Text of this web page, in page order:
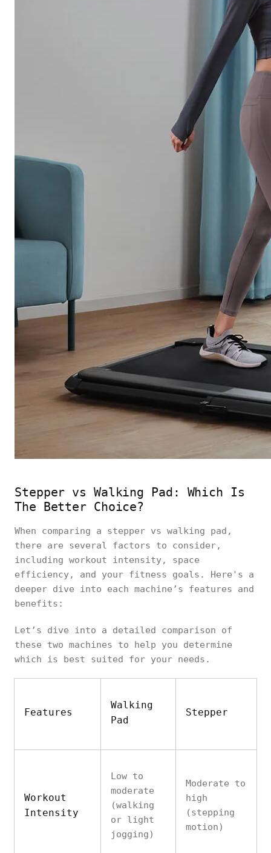
Stepper vs Walking Pad: Which Is
The Better Choice?
When comparing a stepper vs walking pad,
there are several factors to consider,
including workout intensity, space
efficiency, and your fitness goals. Here's a
deeper dive into each machine’s features and
benefits:
Let’s dive into a detailed comparison of
these two machines to help you determine
which is best suited for your needs.
Features
Walking
Pad
Stepper
Workout
Intensity
Low to
moderate
(walking
or light
jogging)
Moderate to
high
(stepping
motion)